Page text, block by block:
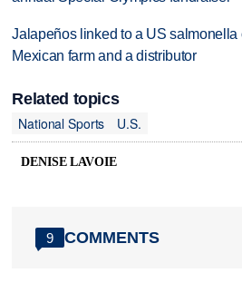
Jalapeños linked to a US salmonella
Mexican farm and a distributor
Related topics
National Sports
U.S.
DENISE LAVOIE
9 COMMENTS